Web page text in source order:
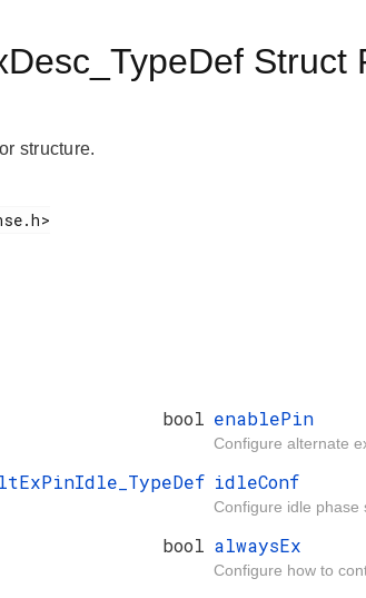
Struct
structure.
bool enablePin
Configure alternate
idleConf
Configure idle phase
bool alwaysEx
Configure how to